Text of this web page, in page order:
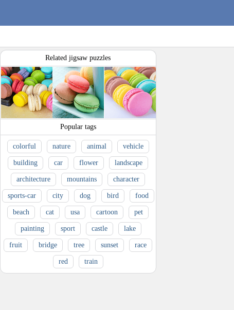
Related jigsaw puzzles
Popular tags
colorful nature animal vehicle
building car flower landscape
architecture mountains character
sports-car city dog bird food
beach cat usa cartoon pet
painting sport castle lake
fruit bridge tree sunset race
red train